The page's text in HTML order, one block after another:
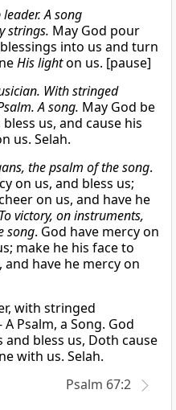
A song
strings. May God pour
into us and turn
His lighton us. [pause]
With stringed
A song. May God be
us, and cause his
us. Selah.
the psalm of the song.
on us, and bless us;
on us, and have he
To victory, on instruments,
song. God have mercy on
make he his face to
and have he mercy on
with stringed
Psalm, a Song. God
bless us, Doth cause
with us. Selah.
Psalm 67:2